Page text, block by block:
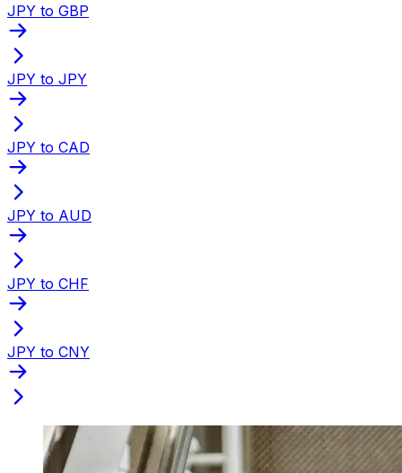
JPY to GBP
JPY to JPY
JPY to CAD
JPY to AUD
JPY to CHF
JPY to CNY